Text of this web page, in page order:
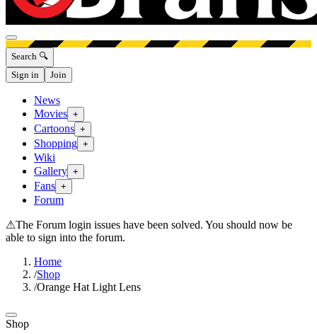
Open menu
Search 🔍
Sign in
Join
News
Movies +
Cartoons +
Shopping +
Wiki
Gallery +
Fans +
Forum
⚠The Forum login issues have been solved. You should now be
able to sign into the forum.
Home
/Shop
/Orange Hat Light Lens
Shop